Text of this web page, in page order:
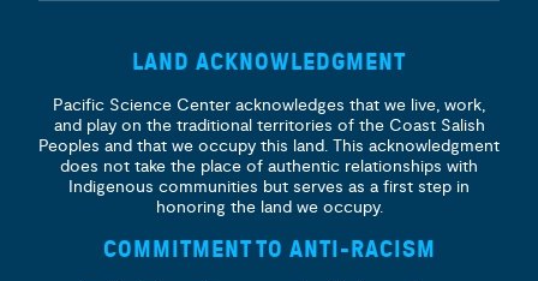
LAND ACKNOWLEDGMENT
Pacific Science Center acknowledges that we live, work,
and play on the traditional territories of the Coast Salish
Peoples and that we occupy this land. This acknowledgment
does not take the place of authentic relationships with
Indigenous communities but serves as a first step in
honoring the land we occupy.
COMMITMENT TO ANTI-RACISM